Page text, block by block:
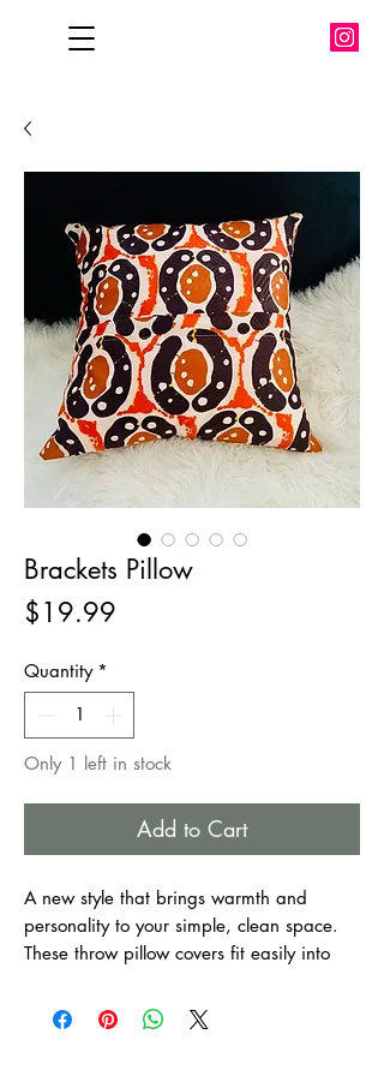
Brackets Pillow
$19.99
Quantity *
Only 1 left in stock
Add to Cart
A new style that brings warmth and
personality to your simple, clean space.
These throw pillow covers fit easily into
home as welcoming as it is comfortable.
Suitable for bedroom, couch, sofa, office,